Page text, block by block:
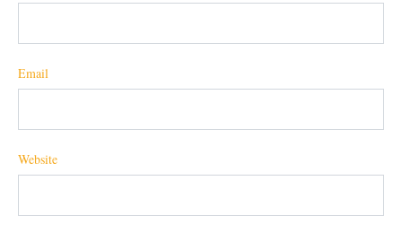
Email
Website